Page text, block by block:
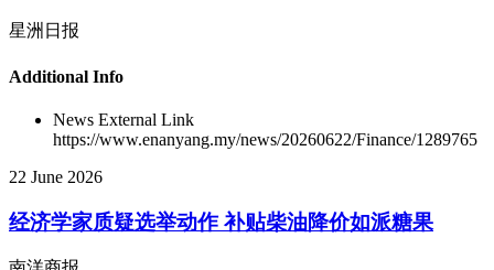
星洲日报
Additional Info
News External Link
https://www.enanyang.my/news/20260622/Finance/1289765
22 June 2026
经济学家质疑选举动作 补贴柴油降价如派糖果